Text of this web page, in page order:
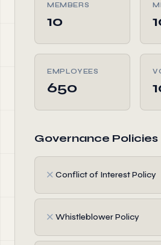
MEMBERS
10
EMPLOYEES
650
Governance Policies
✗ Conflict of Interest Policy
✗ Whistleblower Policy